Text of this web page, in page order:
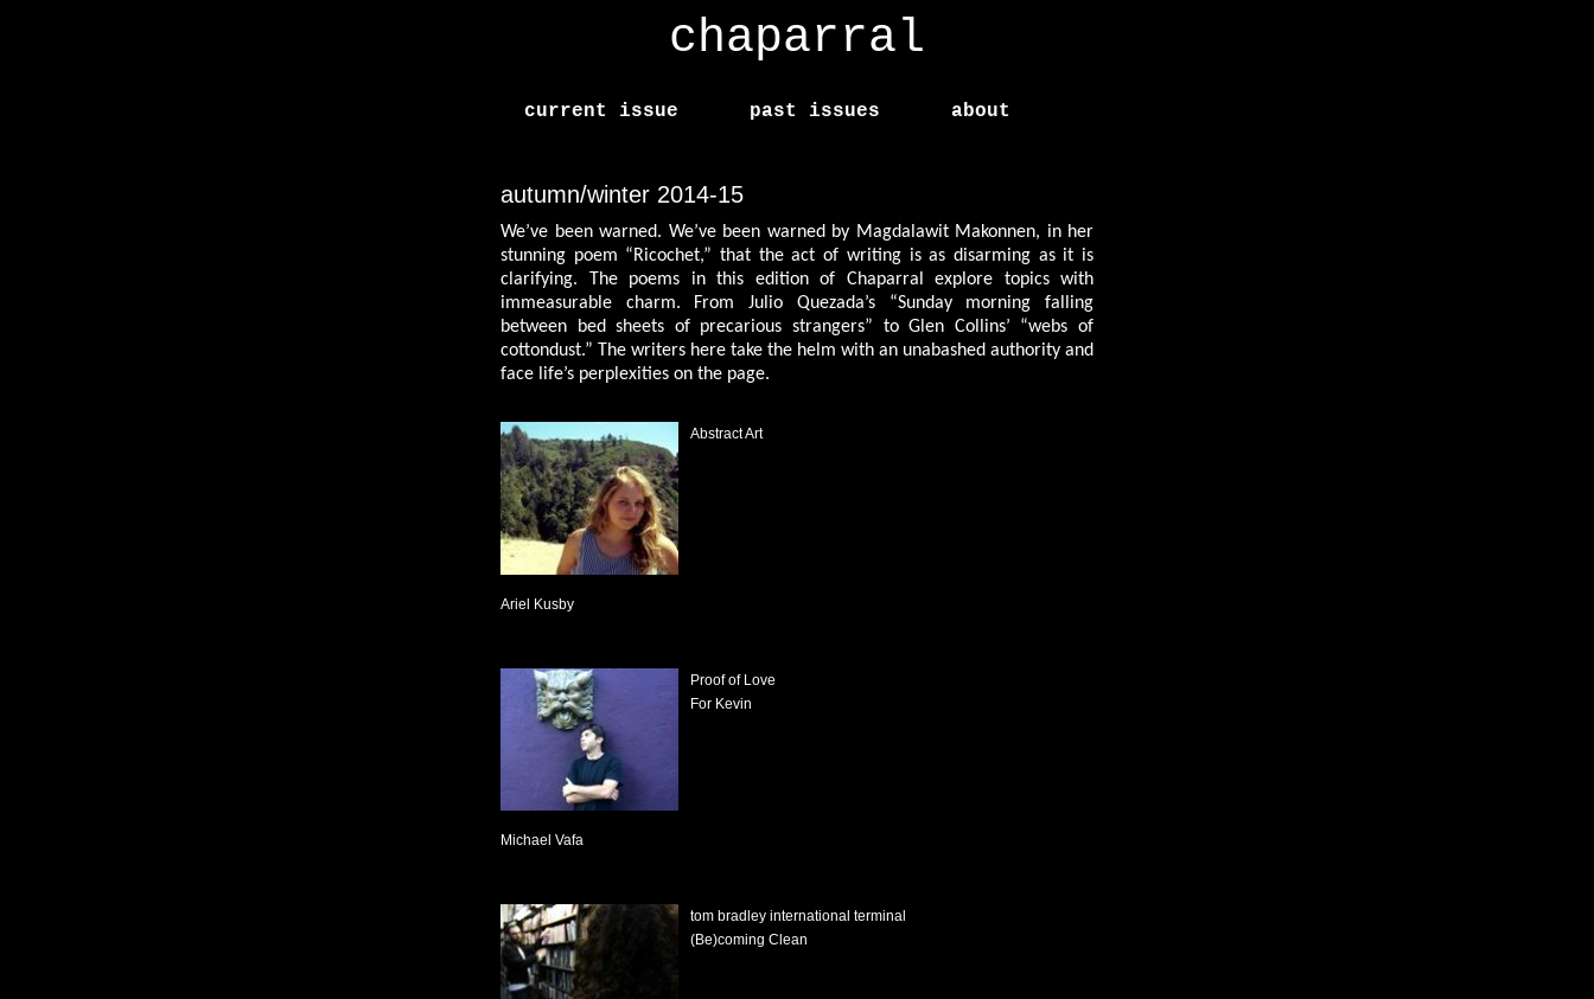
chaparral
current issue past issues about
autumn/winter 2014-15
We’ve been warned. We’ve been warned by Magdalawit Makonnen, in her
stunning poem “Ricochet,” that the act of writing is as disarming as it is
clarifying. The poems in this edition of Chaparral explore topics with
immeasurable charm. From Julio Quezada’s “Sunday morning falling
between bed sheets of precarious strangers” to Glen Collins’ “webs of
cottondust.” The writers here take the helm with an unabashed authority and
face life’s perplexities on the page.
Abstract Art
Ariel Kusby
Proof of Love
For Kevin
Michael Vafa
tom bradley international terminal
(Be)coming Clean